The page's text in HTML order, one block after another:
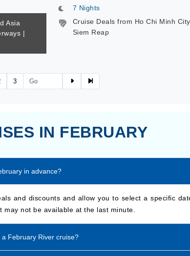
Asia
|
7 Nights
Cruise Deals from Ho Chi Minh
Siem Reap
3
IN FEBRUARY
in advance?
and discounts and allow you to select a specific
not be available at the last minute.
February River cruise?